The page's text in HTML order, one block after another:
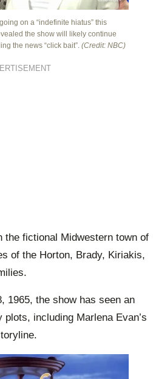
on a “indefinite hiatus” this
the show will likely continue
the news “click bait”. (Credit: NBC)
fictional Midwestern town of
of the Horton, Brady, Kiriakis,
1965, the show has seen an
including Marlena Evan’s